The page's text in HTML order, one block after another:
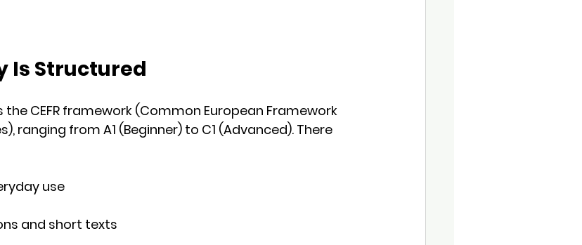
Is Structured
the CEFR framework (Common European Framework
ranging from A1 (Beginner) to C1 (Advanced). There
use
and short texts